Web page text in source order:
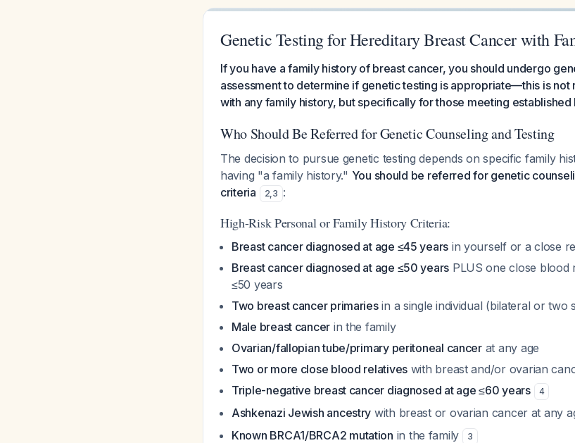
Genetic Testing for Hereditary Breast Cancer with
If you have a family history of breast cancer, you should undergo
assessment to determine if genetic testing is appropriate—this is
with any family history, but specifically for those meeting
Who Should Be Referred for Genetic Counseling and Testing
The decision to pursue genetic testing depends on specific family
having "a family history." You should be referred for genetic
criteria
2,3 :
High-Risk Personal or Family History Criteria:
Breast cancer diagnosed at age ≤45 years in yourself or a close
Breast cancer diagnosed at age ≤50 years PLUS one close blood
≤50 years
Two breast cancer primariesin a single individual (bilateral or two
Male breast cancer in the family
Ovarian/fallopian tube/primary peritoneal cancerat any age
Two or more close blood relatives with breast and/or ovarian
Triple-negative breast cancer diagnosed at age ≤60 years
4
Ashkenazi Jewish ancestry with breast or ovarian cancer at any
Known BRCA1/BRCA2 mutation in the family 3